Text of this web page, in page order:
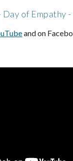
of Empathy
and on